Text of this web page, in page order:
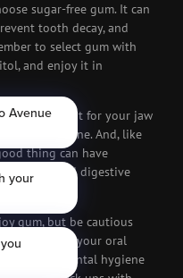
sugar-free gum. It can
tooth decay, and
to select gum with
and enjoy it in
workout for your jaw
your jawline. And, like
thing can have
issues and digestive
gum, but be cautious
Take care of your oral
a regular dental hygiene